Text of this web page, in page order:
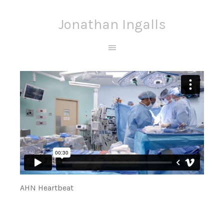
Jonathan Ingalls
AHN Heartbeat